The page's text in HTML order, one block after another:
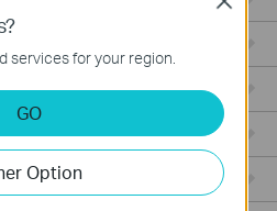
services for your region.
GO
Option